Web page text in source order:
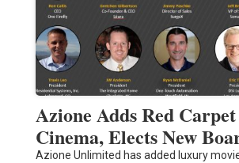
Azione Adds Red
Cinema, Elects New
Azione Unlimited has added luxury